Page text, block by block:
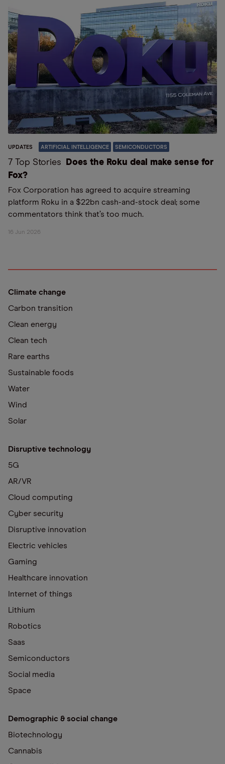
UPDATES ARTIFICIAL INTELLIGENCE SEMICONDUCTORS
7 Top Stories
Does the Roku deal make sense for
Fox?
Fox Corporation has agreed to acquire streaming
platform Roku in a $22bn cash-and-stock deal; some
commentators think that’s too much.
16 Jun 2026
Climate change
Carbon transition
Clean energy
Clean tech
Rare earths
Sustainable foods
Water
Wind
Solar
Disruptive technology
5G
AR/VR
Cloud computing
Cyber security
Disruptive innovation
Electric vehicles
Gaming
Healthcare innovation
Internet of things
Lithium
Robotics
Saas
Semiconductors
Social media
Space
Demographic & social change
Biotechnology
Cannabis